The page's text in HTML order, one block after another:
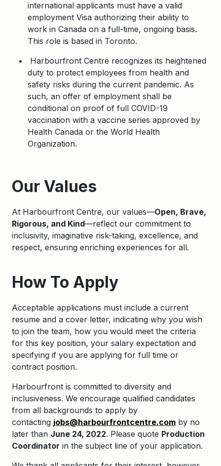
international applicants must have a valid
employment Visa authorizing their ability to
work in Canada on a full-time, ongoing basis.
This role is based in Toronto.
Harbourfront Centre recognizes its heightened
duty to protect employees from health and
safety risks during the current pandemic. As
such, an offer of employment shall be
conditional on proof of full COVID-19
vaccination with a vaccine series approved by
Health Canada or the World Health
Organization.
Our Values
At Harbourfront Centre, our values—Open, Brave,
Rigorous, and Kind—reflect our commitment to
inclusivity, imaginative risk-taking, excellence, and
respect, ensuring enriching experiences for all.
How To Apply
Acceptable applications must include a current
resume and a cover letter, indicating why you wish
to join the team, how you would meet the criteria
for this key position, your salary expectation and
specifying if you are applying for full time or
contract position.
Harbourfront is committed to diversity and
inclusiveness. We encourage qualified candidates
from all backgrounds to apply by
contacting jobs@harbourfrontcentre.com by no
later than June 24, 2022. Please quote Production
Coordinator in the subject line of your application.